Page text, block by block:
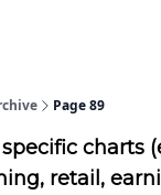
Page 89
charts
retail,